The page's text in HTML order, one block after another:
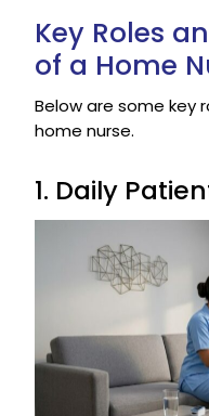
Key Roles
of a Home
Below are some key
home nurse.
1. Daily